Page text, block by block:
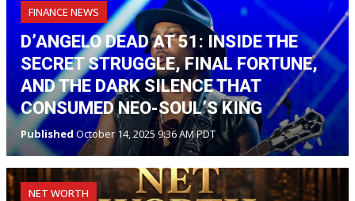
FINANCE NEWS
D’ANGELO DEAD AT 51: INSIDE THE
SECRET STRUGGLE, FINAL FORTUNE,
AND THE DARK SILENCE THAT
CONSUMED NEO-SOUL’S KING
Published October 14, 2025 9:36 AM PDT
NET WORTH